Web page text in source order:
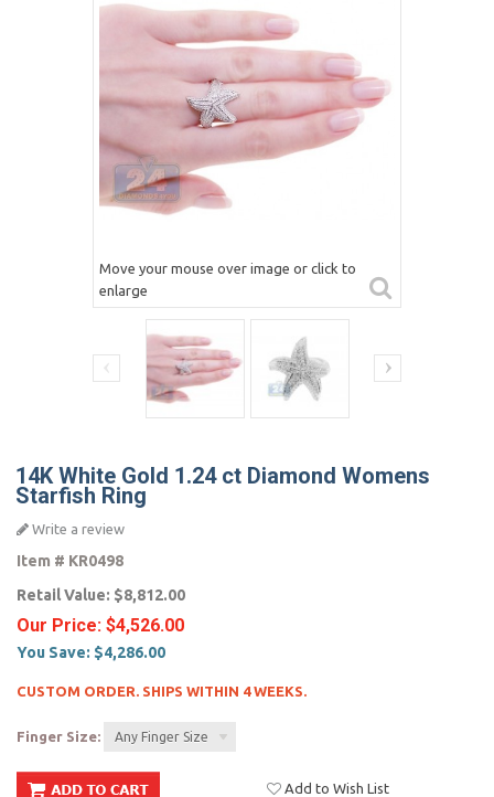
Move your mouse over image or click to
enlarge
14K White Gold 1.24 ct Diamond Womens
Starfish Ring
Write a review
Item # KR0498
Retail Value: $8,812.00
Our Price: $4,526.00
You Save: $4,286.00
CUSTOM ORDER. SHIPS WITHIN 4 WEEKS.
Finger Size: Any Finger Size
Add to Wish List